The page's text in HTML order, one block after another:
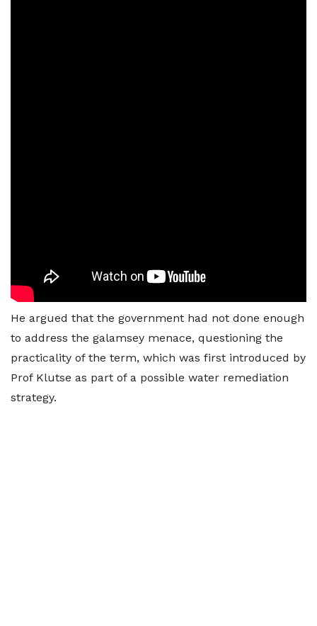
He argued that the government had not done enough
to address the galamsey menace, questioning the
practicality of the term, which was first introduced by
Prof Klutse as part of a possible water remediation
strategy.